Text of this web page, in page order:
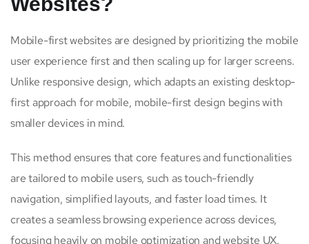
Mobile-first websites are designed by prioritizing the mobile
user experience first and then scaling up for larger screens.
Unlike responsive design, which adapts an existing desktop-
first approach for mobile, mobile-first design begins with
smaller devices in mind.
This method ensures that core features and functionalities
are tailored to mobile users, such as touch-friendly
navigation, simplified layouts, and faster load times. It
creates a seamless browsing experience across devices,
focusing heavily on mobile optimization and website UX.